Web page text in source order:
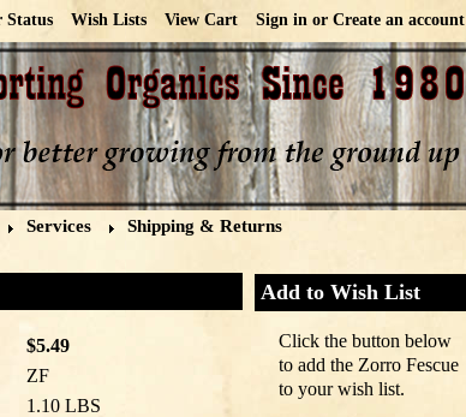
Status Wish Lists View Cart Sign in or Create an account
Services Shipping & Returns
$5.49
ZF
1.10 LBS
Add to Wish List
Click the button below
to add the Zorro Fescue
to your wish list.